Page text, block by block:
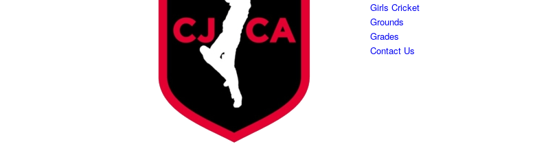
Girls Cricket
Grounds
Grades
Contact Us